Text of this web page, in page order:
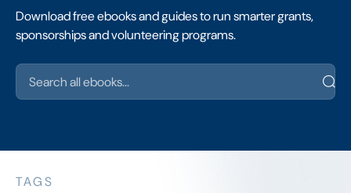
Download free ebooks and guides to run smarter grants,
sponsorships and volunteering programs.
TAGS